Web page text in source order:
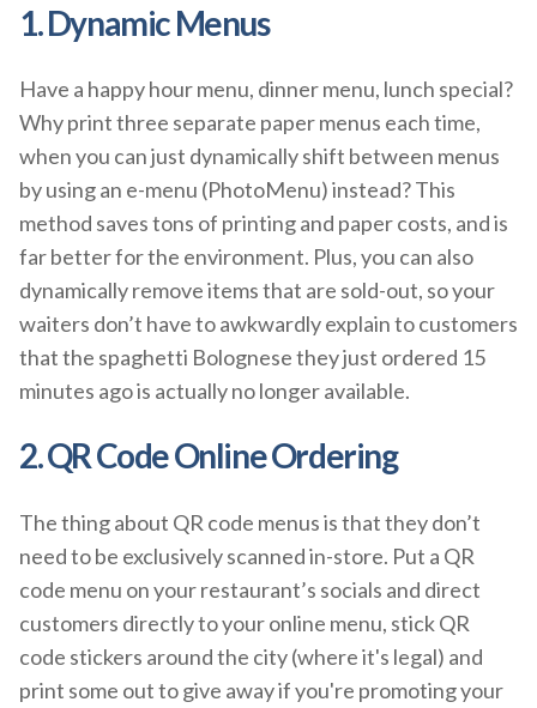
1. Dynamic Menus
Have a happy hour menu, dinner menu, lunch special?
Why print three separate paper menus each time,
when you can just dynamically shift between menus
by using an e-menu (PhotoMenu) instead? This
method saves tons of printing and paper costs, and is
far better for the environment. Plus, you can also
dynamically remove items that are sold-out, so your
waiters don’t have to awkwardly explain to customers
that the spaghetti Bolognese they just ordered 15
minutes ago is actually no longer available.
2. QR Code Online Ordering
The thing about QR code menus is that they don’t
need to be exclusively scanned in-store. Put a QR
code menu on your restaurant’s socials and direct
customers directly to your online menu, stick QR
code stickers around the city (where it's legal) and
print some out to give away if you're promoting your